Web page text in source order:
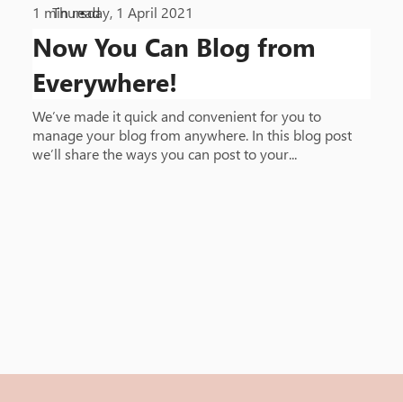
We’ve made it quick and convenient for you to
manage your blog from anywhere. In this blog post
we’ll share the ways you can post to your...
Now You Can Blog from
Everywhere!
Thursday, 1 April 2021
1 min read
•